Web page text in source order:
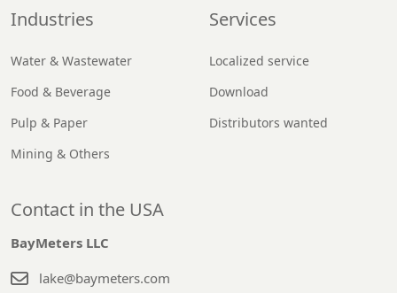
Industries
Water & Wastewater
Food & Beverage
Pulp & Paper
Mining & Others
Services
Localized service
Download
Distributors wanted
Contact in the USA
BayMeters LLC
lake@baymeters.com